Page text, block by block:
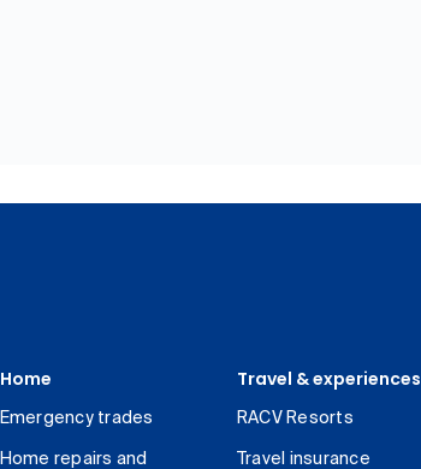
Home
Emergency trades
Home repairs and
Travel & experiences
RACV Resorts
Travel insurance